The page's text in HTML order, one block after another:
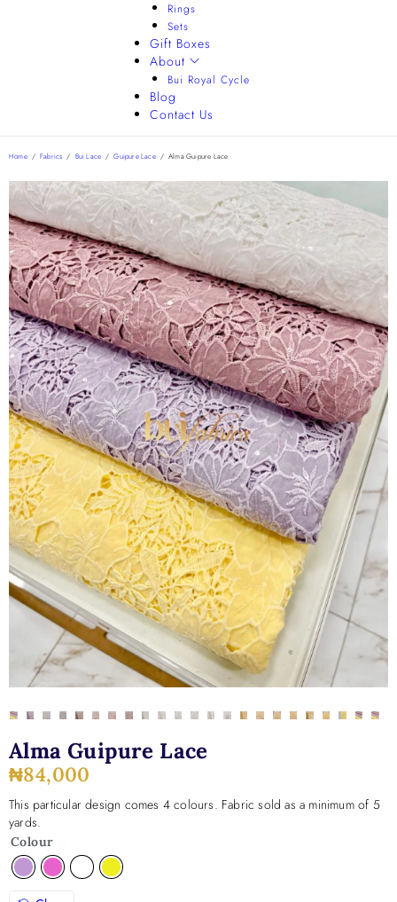
Rings
Sets
Gift Boxes
About
Bui Royal Cycle
Blog
Contact Us
Home / Fabrics / Bui Lace / Guipure Lace / Alma Guipure Lace
Alma Guipure Lace
₦84,000
This particular design comes 4 colours. Fabric sold as a minimum of 5
yards.
Colour